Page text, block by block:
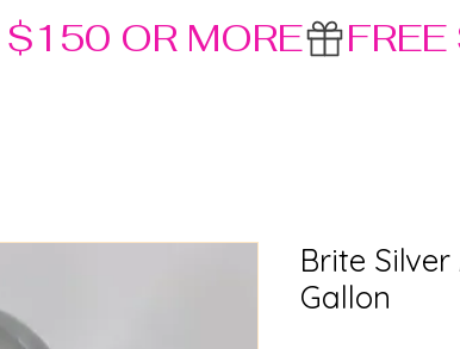
$150 OR MORE
Brite
Gallon